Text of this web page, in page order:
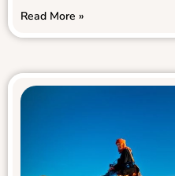
Read More »